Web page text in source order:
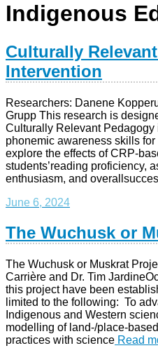
Indigenous
Culturally
Intervention
Researchers: Danene
Grupp This research is
Culturally Relevant
phonemic awareness skills
explore the effects of CRP-
students’reading proficiency,
enthusiasm, and
June 6, 2024
The Wuchusk or
The Wuchusk or Muskrat
Carrière and Dr. Tim
this project have been
limited to the following: To
Indigenous and Western
modelling of land-/place-
practices with science Read